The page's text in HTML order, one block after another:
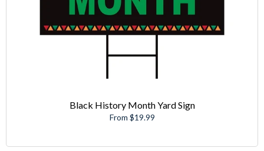
Black History Month Yard Sign
From $19.99